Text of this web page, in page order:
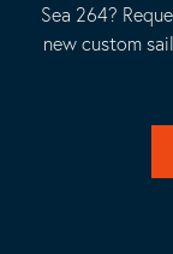
Sea 264?
new custom